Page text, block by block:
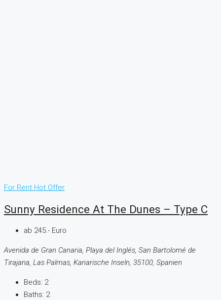
For Rent Hot Offer
Sunny Residence At The Dunes – Type C
ab 245.- Euro
Avenida de Gran Canaria, Playa del Inglés, San Bartolomé de
Tirajana, Las Palmas, Kanarische Inseln, 35100, Spanien
Beds: 2
Baths: 2